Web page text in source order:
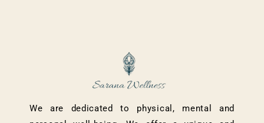
We are dedicated to physical, mental and